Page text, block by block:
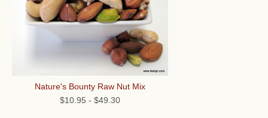
Nature's Bounty Raw Nut Mix
$10.95 - $49.30